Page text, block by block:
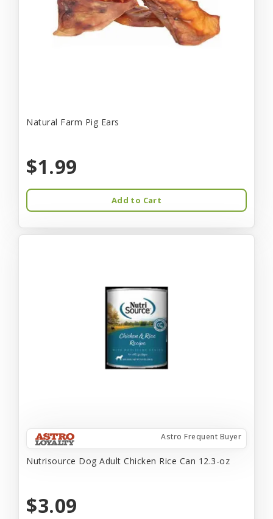
Natural Farm Pig Ears
$1.99
Add to Cart
Astro Frequent Buyer
Nutrisource Dog Adult Chicken Rice Can 12.3-oz
$3.09